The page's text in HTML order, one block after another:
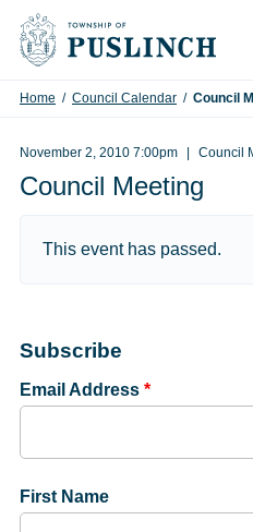
Skip to content
Home / Council Calendar / Council
November 2, 2010 7:00pm Council
Council Meeting
This event has passed.
Subscribe
Email Address *
First Name